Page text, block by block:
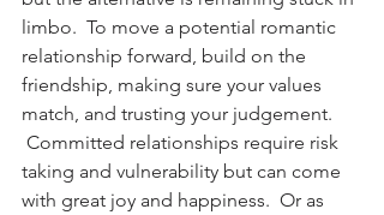
limbo.  To move a potential romantic
relationship forward, build on the
friendship, making sure your values
match, and trusting your judgement.
Committed relationships require risk
taking and vulnerability but can come
with great joy and happiness.  Or as